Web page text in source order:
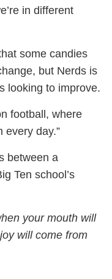
in different
some candies
but Nerds is
looking to improve.
football, where
every day.”
between a
Ten school’s
your mouth will
will come from